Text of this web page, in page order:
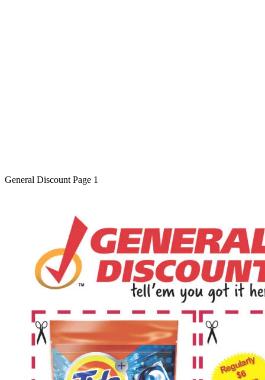
General Discount Page 1